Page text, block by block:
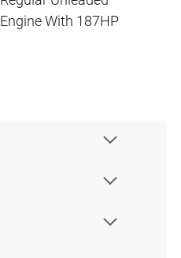
Engine With 187HP